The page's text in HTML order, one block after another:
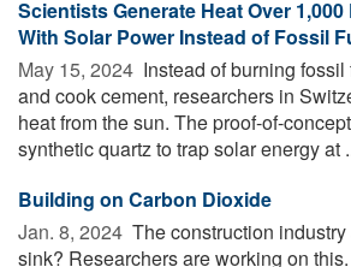
Scientists Generate Heat Over
With Solar Power Instead of Fossil
May 15, 2024  Instead of burning
and cook cement, researchers in
heat from the sun. The proof-of-
synthetic quartz to trap solar energy at
Building on Carbon Dioxide
Jan. 8, 2024  The construction
sink? Researchers are working on